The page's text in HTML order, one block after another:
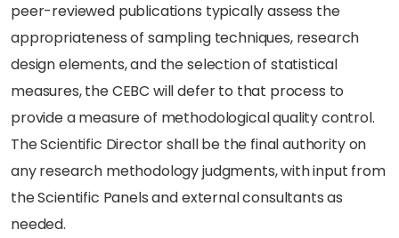
peer-reviewed publications typically assess the
appropriateness of sampling techniques, research
design elements, and the selection of statistical
measures, the CEBC will defer to that process to
provide a measure of methodological quality control.
The Scientific Director shall be the final authority on
any research methodology judgments, with input from
the Scientific Panels and external consultants as
needed.